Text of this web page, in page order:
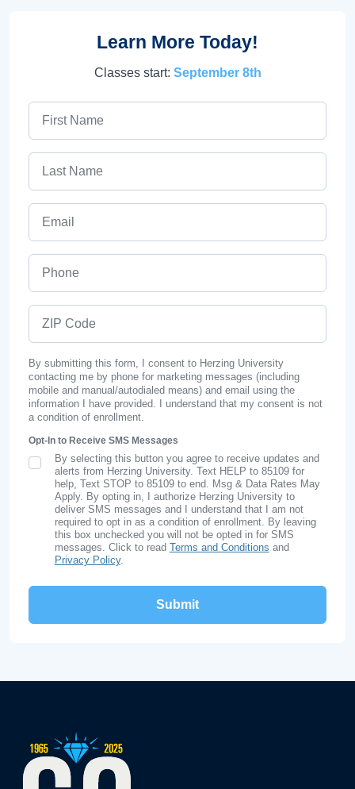
Learn More Today!
Classes start: September 8th
By submitting this form, I consent to Herzing University
contacting me by phone for marketing messages (including
mobile and manual/autodialed means) and email using the
information I have provided. I understand that my consent is not
a condition of enrollment.
Opt-In to Receive SMS Messages
SMS Opt In
By selecting this button you agree to receive updates and
alerts from Herzing University. Text HELP to 85109 for
help, Text STOP to 85109 to end. Msg & Data Rates May
Apply. By opting in, I authorize Herzing University to
deliver SMS messages and I understand that I am not
required to opt in as a condition of enrollment. By leaving
this box unchecked you will not be opted in for SMS
messages. Click to read Terms and Conditions and
Privacy Policy.